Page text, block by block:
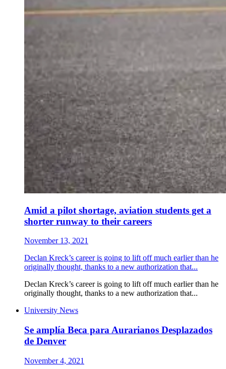
Amid a pilot shortage, aviation students get a
shorter runway to their careers
November 13, 2021
Declan Kreck’s career is going to lift off much earlier than he
originally thought, thanks to a new authorization that...
Declan Kreck’s career is going to lift off much earlier than he
originally thought, thanks to a new authorization that...
University News
Se amplía Beca para Aurarianos Desplazados
de Denver
November 4, 2021